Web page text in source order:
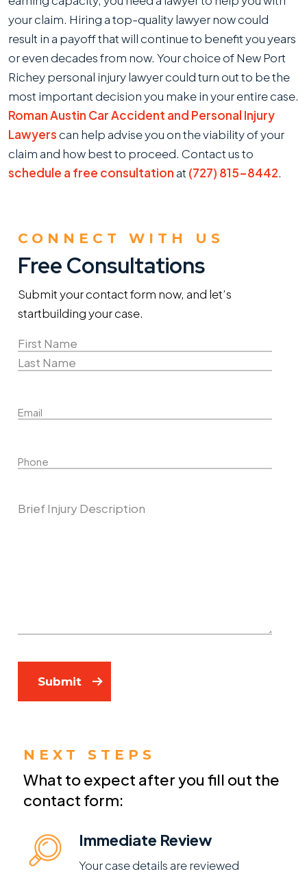
your claim. Hiring a top-quality lawyer now could
result in a payoff that will continue to benefit you years
or even decades from now. Your choice of New Port
Richey personal injury lawyer could turn out to be the
most important decision you make in your entire case.
Roman Austin Car Accident and Personal Injury
Lawyerscan help advise you on the viability of your
claim and how best to proceed. Contact us to
schedule a free consultationat (727) 815-8442.
CONNECT WITH US
Free Consultations
Submit your contact form now, and let’s
startbuilding your case.
Name(Required)
First
Submit
NEXT STEPS
What to expect after you fill out the
contact form:
Immediate Review
Your case details are reviewed